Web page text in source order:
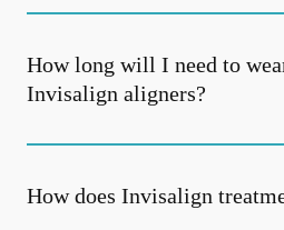
How long will I need to
Invisalign aligners?
How does Invisalign